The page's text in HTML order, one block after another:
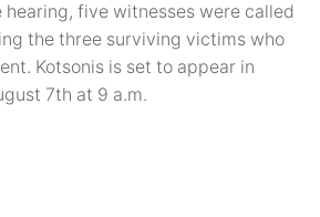
hearing, five witnesses were called
the three surviving victims who
Kotsonis is set to appear in
7th at 9 a.m.